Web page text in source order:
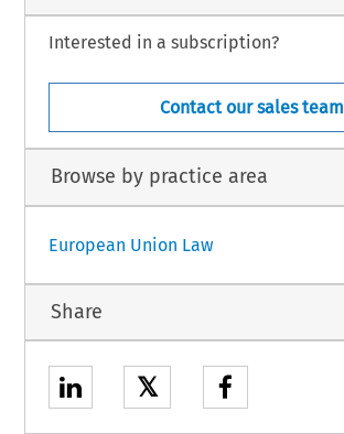
Interested in a subscription?
Contact our sales team
Browse by practice area
European Union Law
Share
𝕏